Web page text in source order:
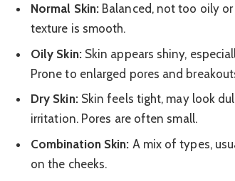
Normal Skin: Balanced, not too oily
texture is smooth.
Oily Skin:Skin appears shiny,
Prone to enlarged pores and
Dry Skin:Skin feels tight, may look
irritation. Pores are often small.
Combination Skin: A mix of types,
on the cheeks.